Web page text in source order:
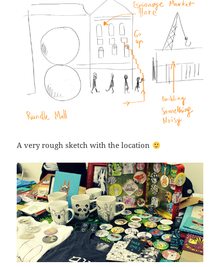
A very rough sketch with the location